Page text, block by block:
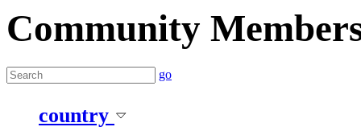
Community
go
country